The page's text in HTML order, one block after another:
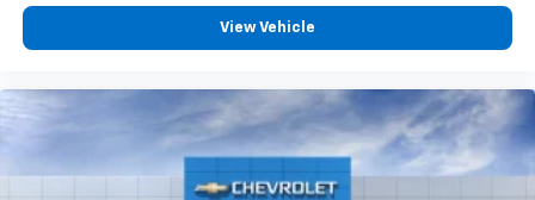
View Vehicle